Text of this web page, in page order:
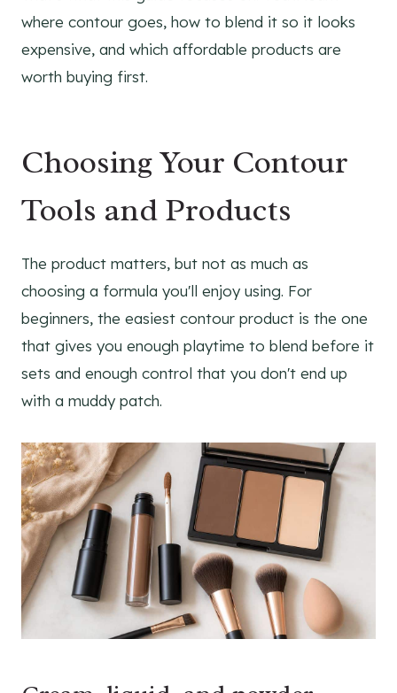
where contour goes, how to blend it so it looks
expensive, and which affordable products are
worth buying first.
Choosing Your Contour
Tools and Products
The product matters, but not as much as
choosing a formula you'll enjoy using. For
beginners, the easiest contour product is the one
that gives you enough playtime to blend before it
sets and enough control that you don't end up
with a muddy patch.